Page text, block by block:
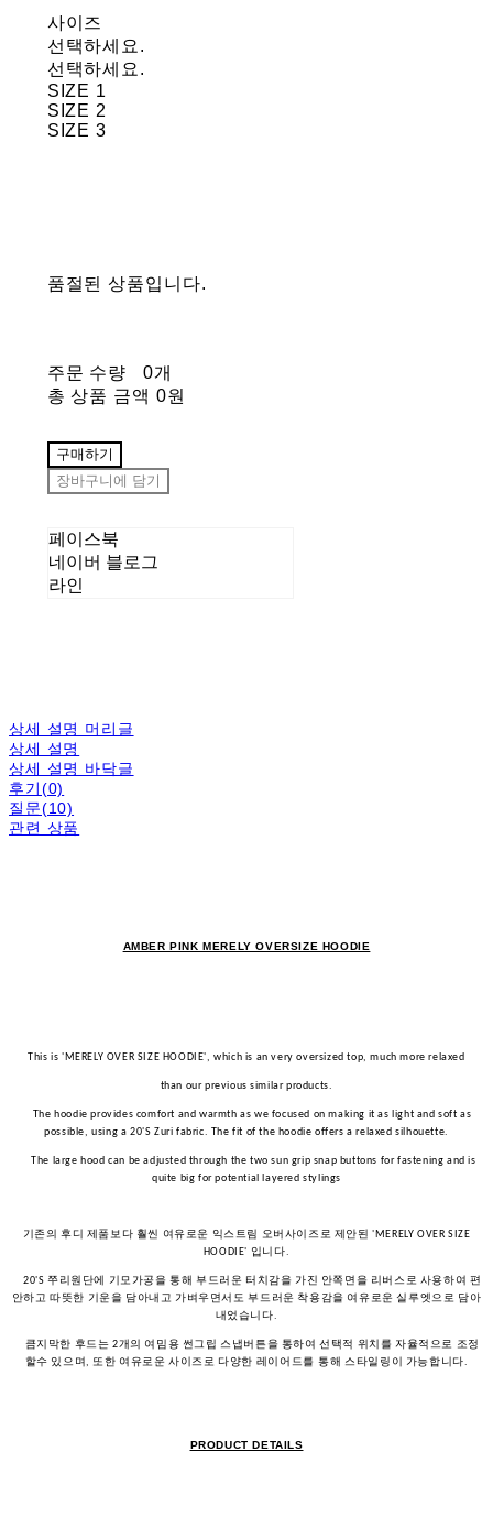
사이즈
선택하세요.
선택하세요.
SIZE 1
SIZE 2
SIZE 3
품절된 상품입니다.
주문 수량
0개
총 상품 금액 0원
구매하기
장바구니에 담기
페이스북
네이버 블로그
라인
상세 설명 머리글
상세 설명
상세 설명 바닥글
후기(0)
질문(10)
관련 상품
AMBER PINK MERELY OVERSIZE HOODIE
This is 'MERELY OVER SIZE HOODIE', which is an very oversized top, much more relaxed
than our previous similar products.
The hoodie provides comfort and warmth as we focused on making it as light and soft as
possible, using a 20'S Zuri fabric. The fit of the hoodie offers a relaxed silhouette.
The large hood can be adjusted through the two sun grip snap buttons for fastening and is
quite big for potential layered stylings
기존의 후디 제품보다 훨씬 여유로운 익스트림 오버사이즈로 제안된 'MERELY OVER SIZE
HOODIE' 입니다.
20'S 쭈리원단에 기모가공을 통해 부드러운 터치감을 가진 안쪽면을 리버스로 사용하여 편
안하고 따뜻한 기운을 담아내고 가벼우면서도 부드러운 착용감을 여유로운 실루엣으로 담아
내었습니다.
큼지막한 후드는 2개의 여밈용 썬그립 스냅버튼을 통하여 선택적 위치를 자율적으로 조정
할수 있으며, 또한 여유로운 사이즈로 다양한 레이어드를통해 스타일링이 가능합니다.
PRODUCT DETAILS